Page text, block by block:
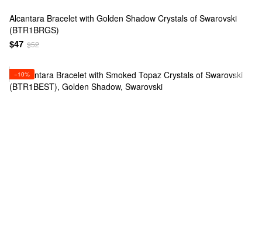
Alcantara Bracelet with Golden Shadow Crystals of Swarovski
(BTR1BRGS)
$47 $52
−10%